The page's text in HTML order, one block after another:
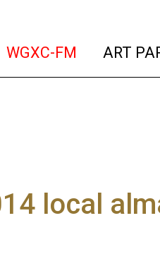
WGXC-FM (current)
ART
local